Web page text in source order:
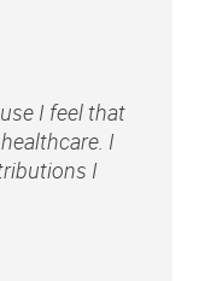
I feel that
I
I